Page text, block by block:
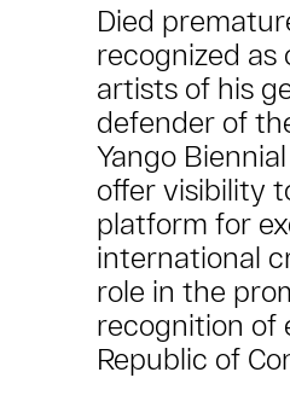
Died
recognized as
artists of his
defender of
Yango
offer visibility
platform for
international
role in the
recognition of
Republic of